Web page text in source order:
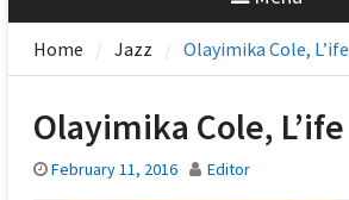
Home Jazz Olayimika Cole, L’ife
Olayimika Cole, L’ife
February 11, 2016 Editor